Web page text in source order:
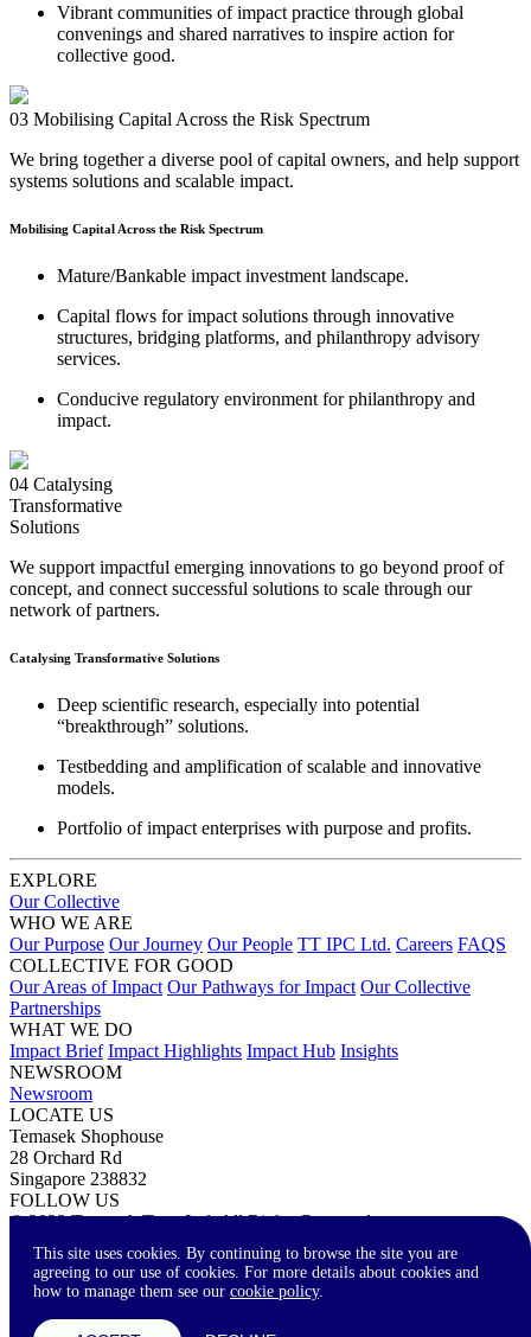
This site uses cookies. By continuing to browse the site you are
agreeing to our use of cookies. For more details about cookies and
how to manage them see our cookie policy.
Vibrant communities of impact practice through global
convenings and shared narratives to inspire action for
collective good.
03 Mobilising Capital Across the Risk Spectrum
We bring together a diverse pool of capital owners, and help support
systems solutions and scalable impact.
Mobilising Capital Across the Risk Spectrum
Mature/Bankable impact investment landscape.
Capital flows for impact solutions through innovative
structures, bridging platforms, and philanthropy advisory
services.
Conducive regulatory environment for philanthropy and
impact.
04 Catalysing
Transformative
Solutions
We support impactful emerging innovations to go beyond proof of
concept, and connect successful solutions to scale through our
network of partners.
Catalysing Transformative Solutions
Deep scientific research, especially into potential
“breakthrough” solutions.
Testbedding and amplification of scalable and innovative
models.
Portfolio of impact enterprises with purpose and profits.
EXPLORE
Our Collective
WHO WE ARE
Our Purpose Our Journey Our People TT IPC Ltd. Careers FAQS
COLLECTIVE FOR GOOD
Our Areas of Impact Our Pathways for Impact Our Collective
Partnerships
WHAT WE DO
Impact Brief Impact Highlights Impact Hub Insights
NEWSROOM
Newsroom
LOCATE US
Temasek Shophouse
28 Orchard Rd
Singapore 238832
FOLLOW US
© 2023 Temasek Trust Ltd. All Rights Reserved.
Terms of Use
Privacy Statement Accessibility Contact Us
A A+